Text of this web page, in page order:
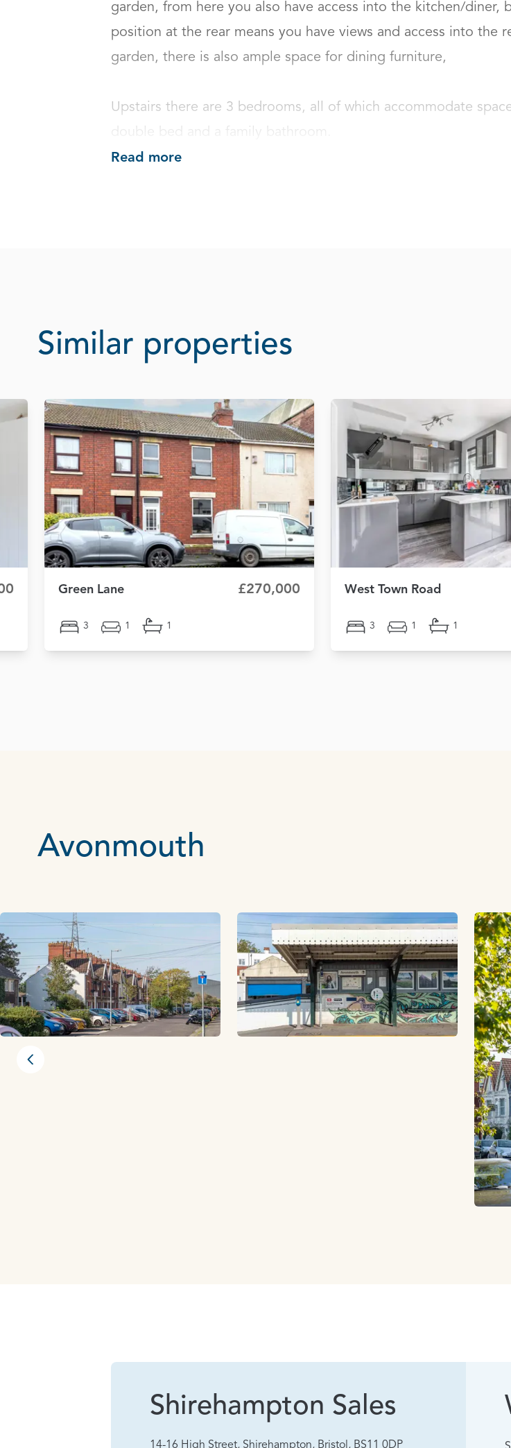
garden, from here you also have access into the kitchen/diner,
position at the rear means you have views and access into the
garden, there is also ample space for dining furniture,
Upstairs there are 3 bedrooms, all of which accommodate
double bed and a family bathroom.
Read more
Similar properties
Green Lane £270,000
3 1 1
West Town Road
3 1 1
Avonmouth
Previous slide
Shirehampton Sales
14-16 High Street, Shirehampton, Bristol, BS11 0DP